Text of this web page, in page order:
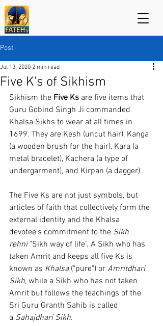
Post
Five K's of Sikhism
Jul 13, 2020 2 min read
Sikhism the Five Ks are five items that
Guru Gobind Singh Ji commanded
Khalsa Sikhs to wear at all times in
1699. They are Kesh (uncut hair), Kanga
(a wooden brush for the hair), Kara (a
metal bracelet), Kachera (a type of
undergarment), and Kirpan (a dagger).
The Five Ks are not just symbols, but
articles of faith that collectively form the
external identity and the Khalsa
devotee's commitment to the Sikh
rehni "Sikh way of life". A Sikh who has
taken Amrit and keeps all five Ks is
known as Khalsa ("pure") or Amritdhari
Sikh, while a Sikh who has not taken
Amrit but follows the teachings of the
Sri Guru Granth Sahib is called
a Sahajdhari Sikh.